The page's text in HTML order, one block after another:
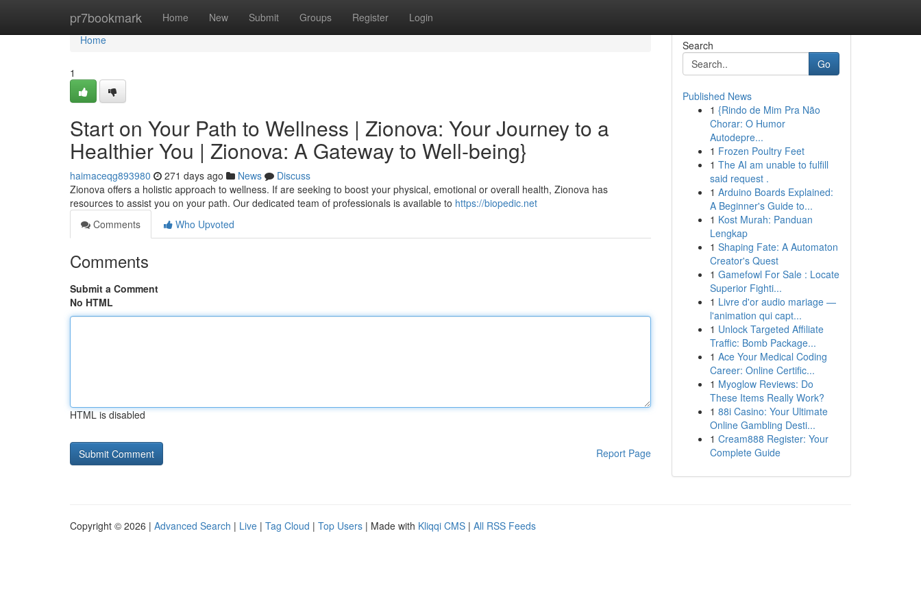
pr7bookmark Home New Submit Groups Register Login
Home
Home
1
Start on Your Path to Wellness | Zionova: Your Journey to a
Healthier You | Zionova: A Gateway to Well-being}
haimaceqg893980 271 days ago News
Discuss
Zionova offers a holistic approach to wellness. If are seeking to boost your physical, emotional or overall health, Zionova has
resources to assist you on your path. Our dedicated team of professionals is available to https://biopedic.net
Comments
Who Upvoted
Comments
Submit a Comment
No HTML
HTML is disabled
Report Page
Search
Go
Published News
1 {Rindo de Mim Pra Não
Chorar: O Humor
Autodepre...
1 Frozen Poultry Feet
1 The AI am unable to fulfill
said request .
1 Arduino Boards Explained:
A Beginner's Guide to...
1 Kost Murah: Panduan
Lengkap
1 Shaping Fate: A Automaton
Creator's Quest
1 Gamefowl For Sale : Locate
Superior Fighti...
1 Livre d'or audio mariage —
l'animation qui capt...
1 Unlock Targeted Affiliate
Traffic: Bomb Package...
1 Ace Your Medical Coding
Career: Online Certific...
1 Myoglow Reviews: Do
These Items Really Work?
1 88i Casino: Your Ultimate
Online Gambling Desti...
1 Cream888 Register: Your
Complete Guide
Copyright © 2026 | Advanced Search | Live | Tag Cloud | Top Users | Made with Kliqqi CMS | All RSS Feeds